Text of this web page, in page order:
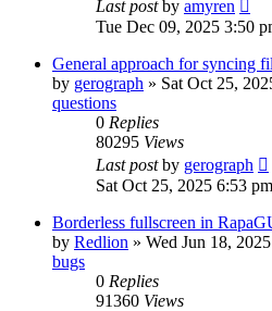
Last postby amyren
Tue Dec 09, 2025 3:50
General approach for syncing
by gerograph » Sat Oct 25,
questions
0 Replies
80295 Views
Last postby gerograph
Sat Oct 25, 2025 6:53 pm
Borderless fullscreen in
by Redlion » Wed Jun 18,
bugs
0 Replies
91360 Views